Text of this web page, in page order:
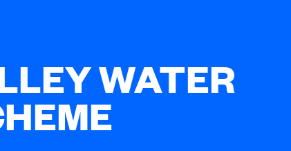
WATER